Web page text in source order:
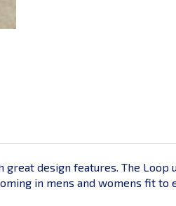
design features. The
in mens and womens fit